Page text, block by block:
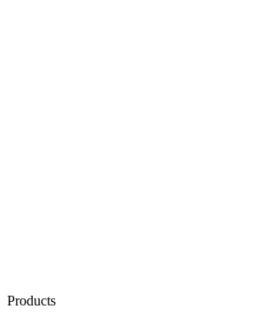
Products